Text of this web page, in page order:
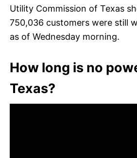
Utility Commission of Texas
750,036 customers were still
as of Wednesday morning.
How long is no
Texas?